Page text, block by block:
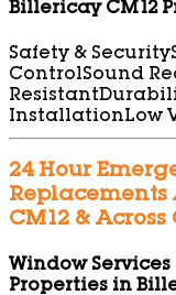
Billericay CM12
Safety & Security
ControlSound
Resistant
InstallationLow
24 Hour
CM12 & Across
Window
Properties in